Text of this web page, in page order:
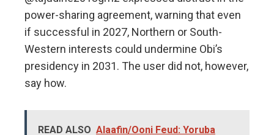
power-sharing agreement, warning that even
if successful in 2027, Northern or South-
Western interests could undermine Obi’s
presidency in 2031. The user did not, however,
say how.
READ ALSO Alaafin/Ooni Feud: Yoruba